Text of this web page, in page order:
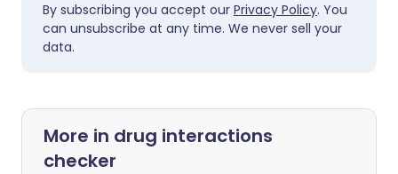
By subscribing you accept our Privacy Policy. You
can unsubscribe at any time. We never sell your
data.
More in drug interactions
checker